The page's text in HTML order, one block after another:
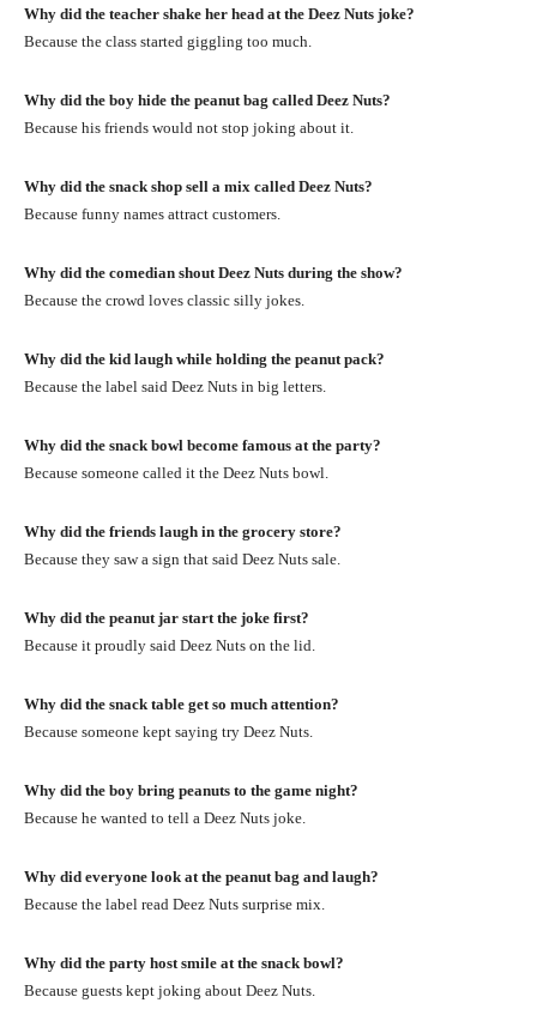
Why did the teacher shake her head at the Deez Nuts joke?
Because the class started giggling too much.
Why did the boy hide the peanut bag called Deez Nuts?
Because his friends would not stop joking about it.
Why did the snack shop sell a mix called Deez Nuts?
Because funny names attract customers.
Why did the comedian shout Deez Nuts during the show?
Because the crowd loves classic silly jokes.
Why did the kid laugh while holding the peanut pack?
Because the label said Deez Nuts in big letters.
Why did the snack bowl become famous at the party?
Because someone called it the Deez Nuts bowl.
Why did the friends laugh in the grocery store?
Because they saw a sign that said Deez Nuts sale.
Why did the peanut jar start the joke first?
Because it proudly said Deez Nuts on the lid.
Why did the snack table get so much attention?
Because someone kept saying try Deez Nuts.
Why did the boy bring peanuts to the game night?
Because he wanted to tell a Deez Nuts joke.
Why did everyone look at the peanut bag and laugh?
Because the label read Deez Nuts surprise mix.
Why did the party host smile at the snack bowl?
Because guests kept joking about Deez Nuts.